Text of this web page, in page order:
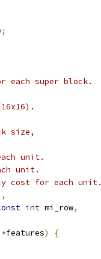
;
super block.
size,
unit.
unit.
cost for each unit.
,
int mi_row,
*features)
{